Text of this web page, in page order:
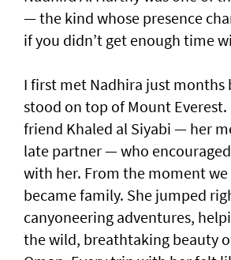
— the kind whose presence
if you didn’t get enough time
I first met Nadhira just months
stood on top of Mount Everest.
friend Khaled al Siyabi — her
late partner — who
with her. From the moment we
became family. She jumped
canyoneering adventures,
the wild, breathtaking beauty